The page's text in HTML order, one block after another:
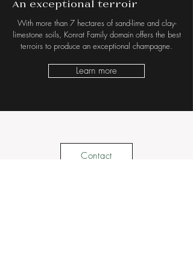
An exceptional terroir
With more than 7 hectares of sand-lime and clay-
limestone soils, Konrat Family domain offers the best
terroirs to produce an exceptional champagne.
Learn more
Contact